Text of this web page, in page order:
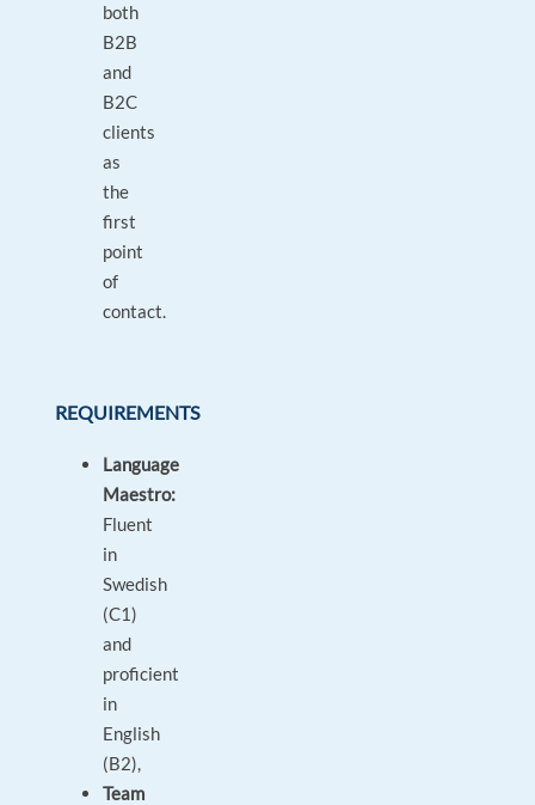
both
B2B
and
B2C
clients
as
the
first
point
of
contact.
REQUIREMENTS
Language
Maestro:
Fluent
in
Swedish
(C1)
and
proficient
in
English
(B2),
Team